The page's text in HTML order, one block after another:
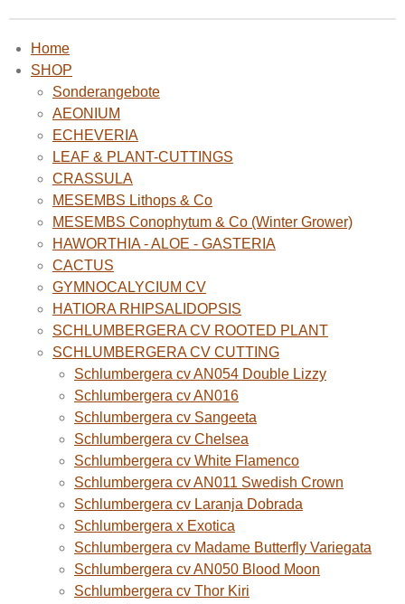
Home
SHOP
Sonderangebote
AEONIUM
ECHEVERIA
LEAF & PLANT-CUTTINGS
CRASSULA
MESEMBS Lithops & Co
MESEMBS Conophytum & Co (Winter Grower)
HAWORTHIA - ALOE - GASTERIA
CACTUS
GYMNOCALYCIUM CV
HATIORA RHIPSALIDOPSIS
SCHLUMBERGERA CV ROOTED PLANT
SCHLUMBERGERA CV CUTTING
Schlumbergera cv AN054 Double Lizzy
Schlumbergera cv AN016
Schlumbergera cv Sangeeta
Schlumbergera cv Chelsea
Schlumbergera cv White Flamenco
Schlumbergera cv AN011 Swedish Crown
Schlumbergera cv Laranja Dobrada
Schlumbergera x Exotica
Schlumbergera cv Madame Butterfly Variegata
Schlumbergera cv AN050 Blood Moon
Schlumbergera cv Thor Kiri